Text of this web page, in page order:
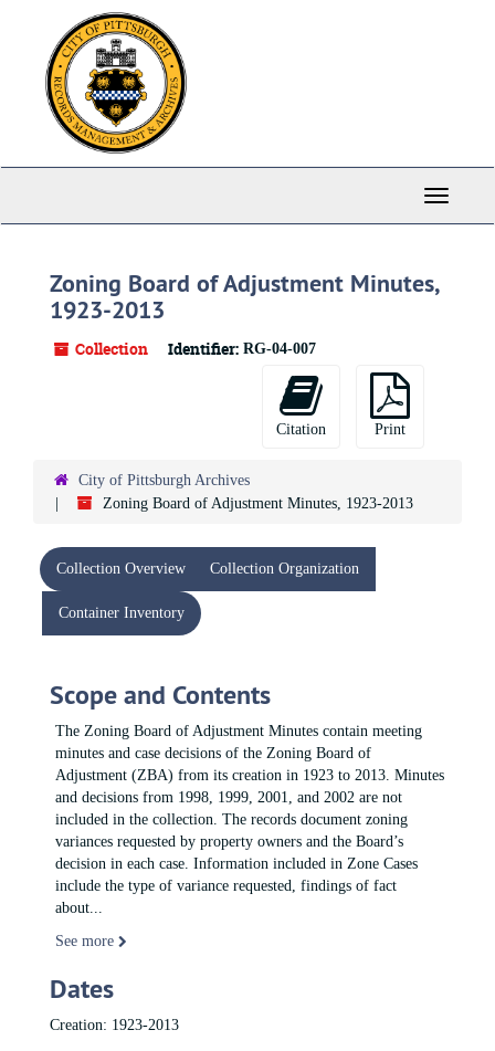
Toggle
Zoning Board of Adjustment Minutes,
1923-2013
Collection Identifier: RG-04-007
Citation Print
City of Pittsburgh Archives
Zoning Board of Adjustment Minutes, 1923-2013
Collection Overview Collection Organization
Container Inventory
Scope and Contents
The Zoning Board of Adjustment Minutes contain meeting
minutes and case decisions of the Zoning Board of
Adjustment (ZBA) from its creation in 1923 to 2013. Minutes
and decisions from 1998, 1999, 2001, and 2002 are not
included in the collection. The records document zoning
variances requested by property owners and the Board’s
decision in each case. Information included in Zone Cases
include the type of variance requested, findings of fact
about...
See more
Dates
Creation: 1923-2013